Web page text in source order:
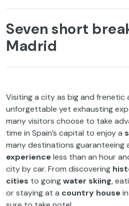
Seven short
Madrid
Visiting a city as big and frenetic
unforgettable yet exhausting
many visitors choose to take
time in Spain’s capital to enjoy a
many destinations guaranteeing
experienceless than an hour
city by car. From discovering
cities to goingwater skiing,
or staying at a country house